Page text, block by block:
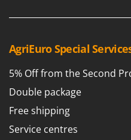
AgriEuro Special
5% Off from the Second
Double package
Free shipping
Service centres